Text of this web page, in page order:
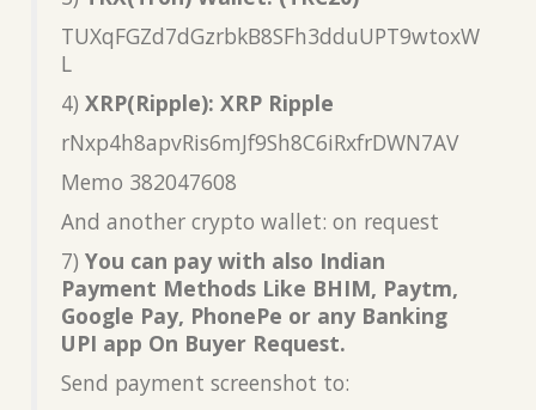
TUXqFGZd7dGzrbkB8SFh3dduUPT9wtoxW
L
4) XRP(Ripple): XRP Ripple
rNxp4h8apvRis6mJf9Sh8C6iRxfrDWN7AV
Memo 382047608
And another crypto wallet: on request
7) You can pay with also Indian
Payment Methods Like BHIM, Paytm,
Google Pay, PhonePe or any Banking
UPI app On Buyer Request.
Send payment screenshot to: